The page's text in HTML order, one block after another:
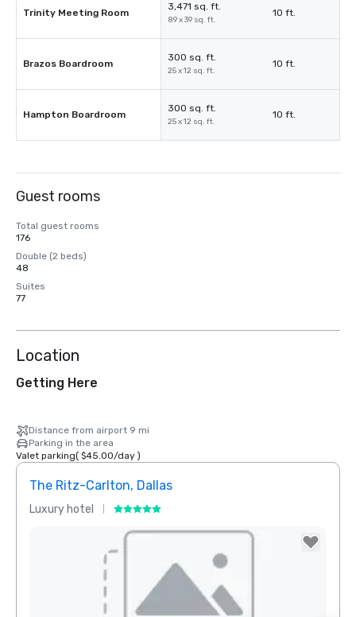
Trinity Meeting Room
3,471 sq. ft.
89 x 39 sq. ft.
10 ft.
Brazos Boardroom
300 sq. ft.
25 x 12 sq. ft.
10 ft.
Hampton Boardroom
300 sq. ft.
25 x 12 sq. ft.
10 ft.
Guest rooms
Total guest rooms
176
Double (2 beds)
48
Suites
77
Location
Getting Here
Distance from airport 9 mi
Parking in the area
Valet parking( $45.00/day)
The Ritz-Carlton, Dallas
Luxury hotel